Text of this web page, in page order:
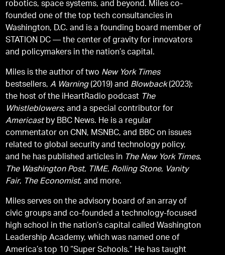
robotics, space systems, and beyond. Miles co-
founded one of the top tech consultancies in
Washington, D.C. and is a founding board member of
STATION DC — the center of gravity for innovators
and policymakers in the nation’s capital.
Miles is the author of two New York Times
bestsellers,A Warning(2019) and Blowback(2023);
the host of the iHeartRadio podcast The
Whistleblowers; and a special contributor for
Americastby BBC News. He is a regular
commentator on CNN, MSNBC, and BBC on issues
related to global security and technology policy,
and he has published articles in The New York Times,
The Washington Post, TIME, Rolling Stone, Vanity
Fair, The Economist, and more.
Miles serves on the advisory board of an array of
civic groups and co-founded a technology-focused
high school in the nation’s capital called Washington
Leadership Academy, which was named one of
America’s top 10 “Super Schools.” He has taught